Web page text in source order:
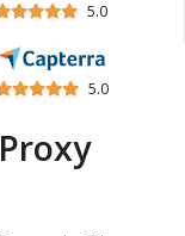
5.0
5.0